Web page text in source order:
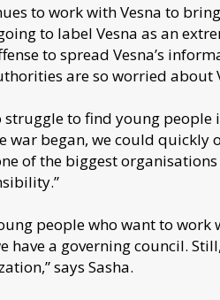
to work with Vesna to
to label Vesna as an
to spread Vesna’s
are so worried about
struggle to find young
war began, we could
of the biggest
people who want to
have a governing council.
says Sasha.